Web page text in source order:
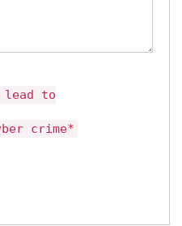
lead to
crime*